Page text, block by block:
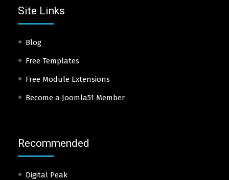
Site Links
Blog
Free Templates
Free Module Extensions
Become a Joomla51 Member
Recommended
Digital Peak